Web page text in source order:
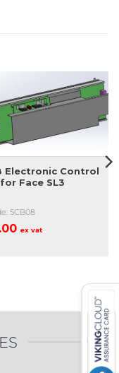
Electronic Control
Face SL3
5CB08
ex vat